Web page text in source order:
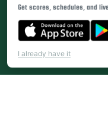
Get scores, schedules, and
I already have it